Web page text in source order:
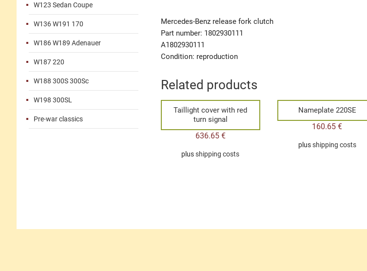
W123 Sedan Coupe
W136 W191 170
W186 W189 Adenauer
W187 220
W188 300S 300Sc
W198 300SL
Pre-war classics
Mercedes-Benz release fork clutch
Part number: 1802930111
A1802930111
Condition: reproduction
Related products
Taillight cover with red
turn signal
636.65 €
plusshipping costs
Nameplate 220SE
160.65€
plusshipping costs